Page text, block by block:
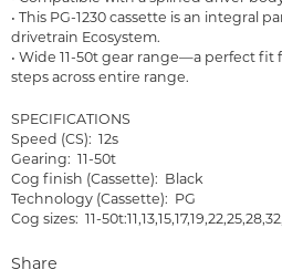
• This PG-1230 cassette is an integral
drivetrain Ecosystem.
• Wide 11-50t gear range—a perfect
steps across entire range.
SPECIFICATIONS
Speed (CS): 12s
Gearing: 11-50t
Cog finish (Cassette): Black
Technology (Cassette): PG
Cog sizes: 11-
Share